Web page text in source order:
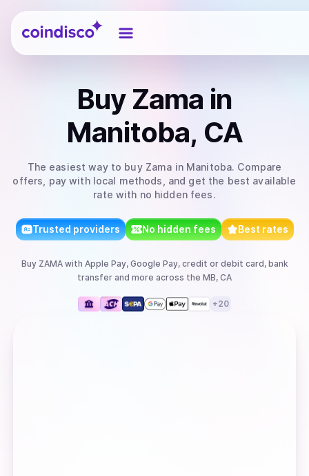
Coindisco
Buy Zama in
Manitoba, CA
The easiest way to buy Zama in Manitoba. Compare
offers, pay with local methods, and get the best available
rate with no hidden fees.
Trusted providers No hidden fees Best rates
Buy ZAMAwith Apple Pay, Google Pay, credit or debit card, bank
transfer and more across the MB, CA
+20